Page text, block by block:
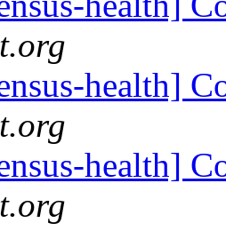
health]
health]